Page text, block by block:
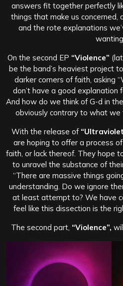
answers fit together perfectly
things that make us concerned,
and the rote explanations
On the second EP “Violence”
be the band’s heaviest project
darker corners of faith, asking
don’t have a good explanation
And how do we think of G-d in
obviously contrary to what we
With the release of
are hoping to offer a process
faith, or lack thereof. They hope
to unravel the substance of
“There are massive things
understanding. Do we ignore
at least attempt to? We have
feel like this dissection is the
The second part, “Violence”,